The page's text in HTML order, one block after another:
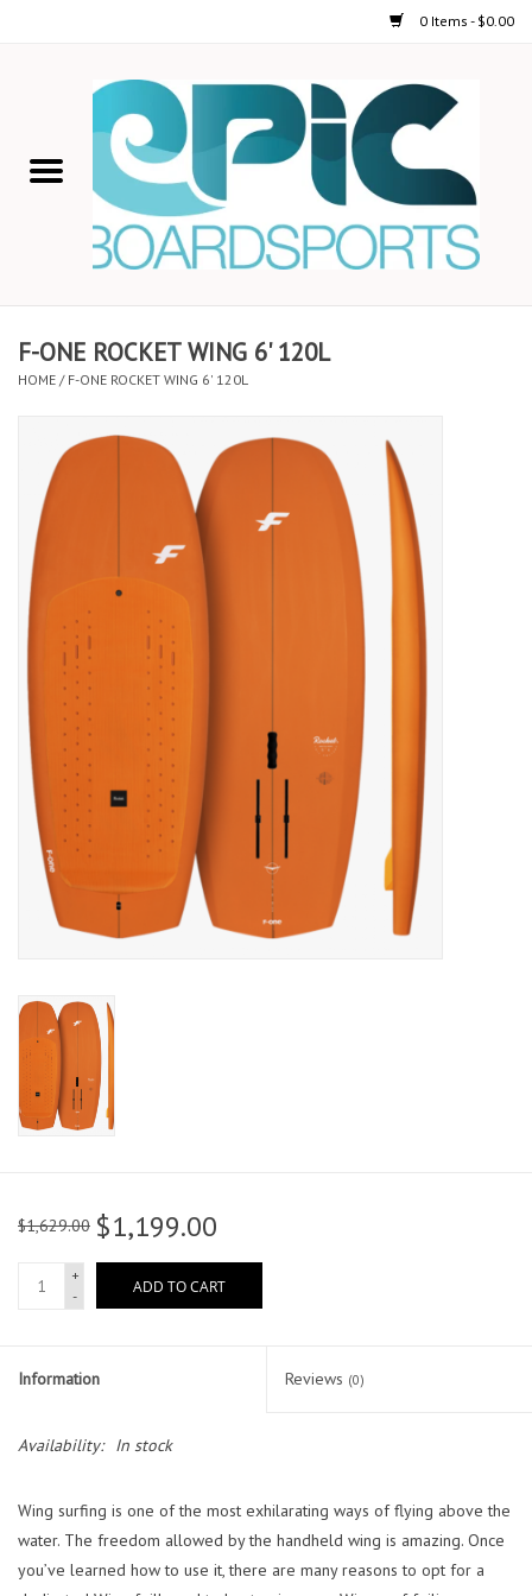
0 Items - $0.00
STAND UP PADDLE
ON-WATER ACTIVITIES
AUTOMOBILE RACKS
SHOP LOGO WEAR
Lessons
Blog Posts
Stand up paddle board
Brands
SUP & Stand Up Paddle Board
Rentals
F-ONE ROCKET WING 6' 120L
HOME / F-ONE ROCKET WING 6' 120L
$1,629.00 $1,199.00
+
-
ADD TO CART
Information Reviews (0)
Availability: In stock
Wing surfing is one of the most exhilarating ways of flying above the
water. The freedom allowed by the handheld wing is amazing. Once
you’ve learned how to use it, there are many reasons to opt for a